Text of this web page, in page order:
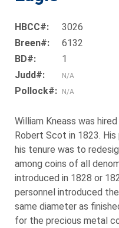
HBCC#:
3026
Breen#:
6132
BD#:
1
Judd#:
N/A
Pollock#: N/A
William Kneass was
Robert Scot in 1823.
his tenure was to
among coins of all
introduced in 1828 or
personnel introduced
same diameter as
for the precious metal